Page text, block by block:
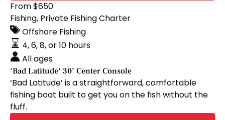
'Bad
Latitude'
30’
Center
Console
From$650
Fishing, Private Fishing Charter
Offshore Fishing
4, 6, 8, or 10 hours
All ages
'Bad Latitude' 30’ Center Console
‘Bad Latitude’ is a straightforward, comfortable
fishing boat built to get you on the fish without the
fluff.